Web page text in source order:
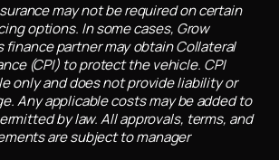
may not be required on certain
options. In some cases, Grow
partner may obtain Collateral
(CPI) to protect the vehicle. CPI
only and does not provide liability or
Any applicable costs may be added to
by law. All approvals, terms, and
are subject to manager